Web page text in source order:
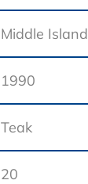
Middle Island
1990
Teak
20